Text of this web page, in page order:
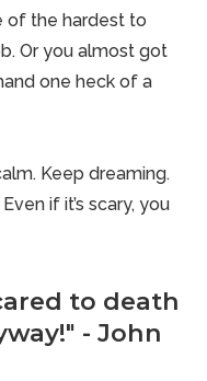
of the hardest to
Or you almost got
one heck of a
Keep dreaming.
if it’s scary, you
to death
- John